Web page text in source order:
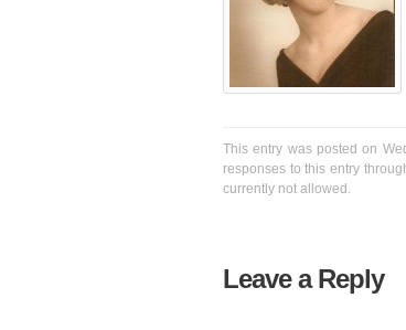
This entry was posted on
responses to this entry
currently not allowed.
Leave a Reply